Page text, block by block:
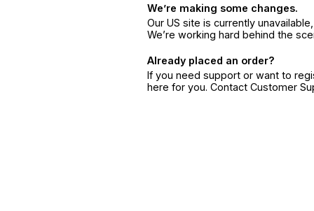
We’re making some changes.
Our US site is currently
We’re working hard behind the
Already placed an order?
If you need support or want to
here for you. Contact Customer